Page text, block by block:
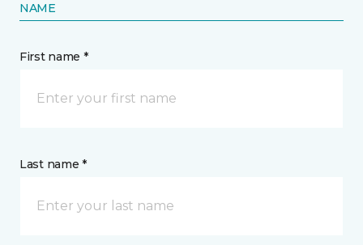
NAME
First name *
Last name *